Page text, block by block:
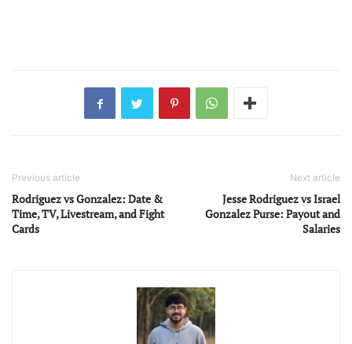
Previous article
Rodriguez vs Gonzalez: Date &
Time, TV, Livestream, and Fight
Cards
Next article
Jesse Rodriguez vs Israel
Gonzalez Purse: Payout and
Salaries